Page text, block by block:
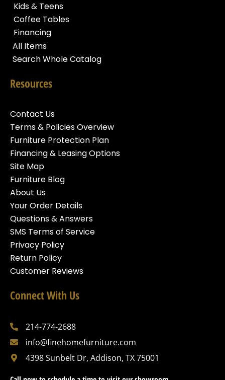
Kids & Teens
Coffee Tables
Financing
All Items
Search Whole Catalog
Resources
Contact Us
Terms & Policies Overview
Furniture Protection Plan
Financing & Leasing Options
Site Map
Furniture Blog
About Us
Your Order Details
Questions & Answers
SMS Terms of Service
Privacy Policy
Return Policy
Customer Reviews
Connect With Us
214-774-2688
info@finehomefurniture.com
4398 Sunbelt Dr, Addison, TX 75001